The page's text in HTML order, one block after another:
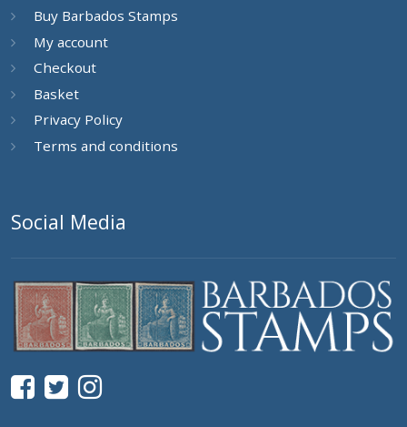
Buy Barbados Stamps
My account
Checkout
Basket
Privacy Policy
Terms and conditions
Social Media